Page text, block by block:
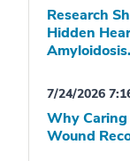
Research
Hidden
Amyloidosis.
7/24/2026
Why Caring
Wound